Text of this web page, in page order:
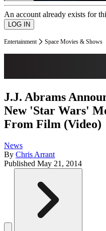
An account already exists for
Entertainment Space Movies & Shows
J.J. Abrams
New 'Star Wars'
From Film (Video)
News
By Chris Arrant
Published May 21, 2014